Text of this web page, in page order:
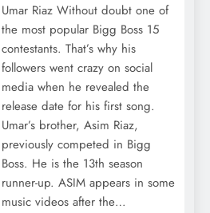
Umar Riaz Without doubt one of
the most popular Bigg Boss 15
contestants. That’s why his
followers went crazy on social
media when he revealed the
release date for his first song.
Umar’s brother, Asim Riaz,
previously competed in Bigg
Boss. He is the 13th season
runner-up. ASIM appears in some
music videos after the…